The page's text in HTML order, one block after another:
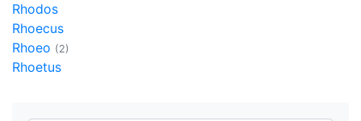
Rhodos
Rhoecus
Rhoeo (2)
Rhoetus